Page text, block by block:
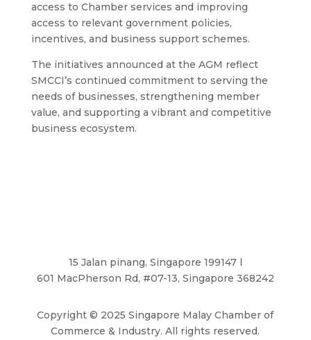
access to Chamber services and improving
access to relevant government policies,
incentives, and business support schemes.
The initiatives announced at the AGM reflect
SMCCI’s continued commitment to serving the
needs of businesses, strengthening member
value, and supporting a vibrant and competitive
business ecosystem.
15 Jalan pinang, Singapore 199147 l
601 MacPherson Rd, #07-13, Singapore 368242
Copyright© 2025 Singapore Malay Chamber of
Commerce & Industry. All rights reserved.